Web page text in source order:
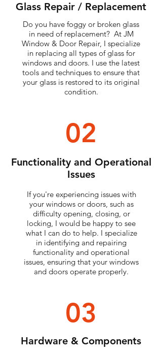
Glass Repair / Replacement
Do you have foggy or broken glass
in need of replacement? At JM
Window & Door Repair, I specialize
in replacing all types of glass for
windows and doors. I use the latest
tools and techniques to ensure that
your glass is restored to its original
condition.
02
Functionality and Operational
Issues
If you're experiencing issues with
your windows or doors, such as
difficulty opening, closing, or
locking, I would be happy to see
what I can do to help. I specialize
in identifying and repairing
functionality and operational
issues, ensuring that your windows
and doors operate properly.
03
Hardware & Components